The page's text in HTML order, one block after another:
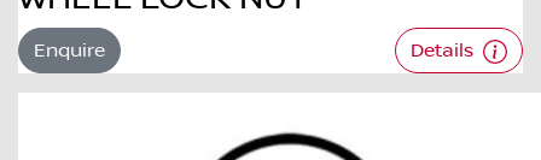
Enquire Details